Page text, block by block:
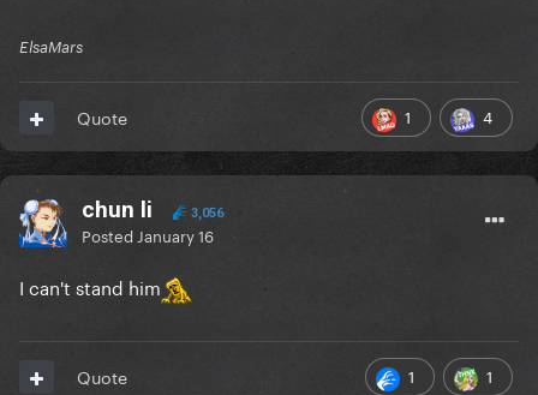
ElsaMars
1 4
Quote
chun li 3,056
Posted January 16
I can't stand him
1 1
Quote